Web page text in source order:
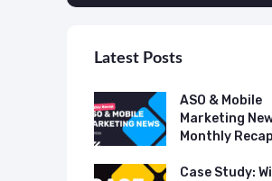
Latest Posts
ASO & Mobile
Marketing
Monthly Recap
Case Study: